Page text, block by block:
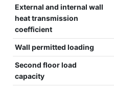
External and internal wall
heat transmission
coefficient
Wall permitted loading
Second floor load
capacity